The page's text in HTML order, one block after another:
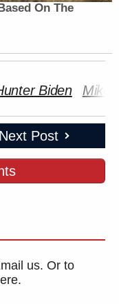
On The
Biden Mike
Next Post
us. Or to
.